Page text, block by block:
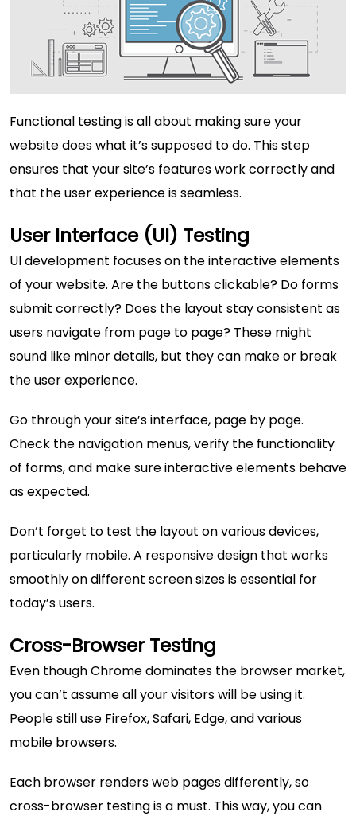
Functional testing is all about making sure your
website does what it’s supposed to do. This step
ensures that your site’s features work correctly and
that the user experience is seamless.
User Interface (UI) Testing
UI development focuses on the interactive elements
of your website. Are the buttons clickable? Do forms
submit correctly? Does the layout stay consistent as
users navigate from page to page? These might
sound like minor details, but they can make or break
the user experience.
Go through your site’s interface, page by page.
Check the navigation menus, verify the functionality
of forms, and make sure interactive elements behave
as expected.
Don’t forget to test the layout on various devices,
particularly mobile. A responsive design that works
smoothly on different screen sizes is essential for
today’s users.
Cross-Browser Testing
Even though Chrome dominates the browser market,
you can’t assume all your visitors will be using it.
People still use Firefox, Safari, Edge, and various
mobile browsers.
Each browser renders web pages differently, so
cross-browser testing is a must. This way, you can